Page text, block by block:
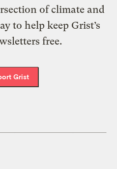
of climate and
to help keep Grist’s
free.
Grist